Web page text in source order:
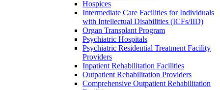
Hospices
Intermediate Care Facilities for Individuals
with Intellectual Disabilities (ICFs/IID)
Organ Transplant Program
Psychiatric Hospitals
Psychiatric Residential Treatment Facility
Providers
Inpatient Rehabilitation Facilities
Outpatient Rehabilitation Providers
Comprehensive Outpatient Rehabilitation